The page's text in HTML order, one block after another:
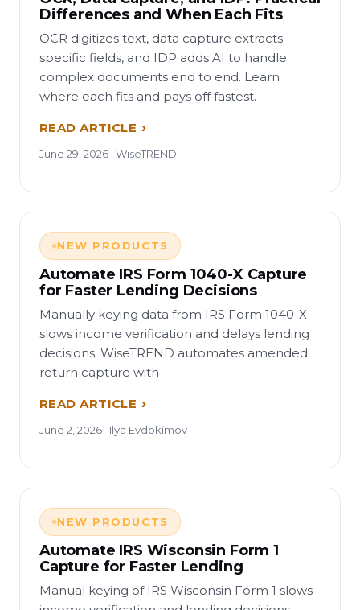
Differences and When Each Fits
OCR digitizes text, data capture extracts
specific fields, and IDP adds AI to handle
complex documents end to end. Learn
where each fits and pays off fastest.
READ ARTICLE
June 29, 2026 · WiseTREND
NEW PRODUCTS
Automate IRS Form 1040-X Capture
for Faster Lending Decisions
Manually keying data from IRS Form 1040-X
slows income verification and delays lending
decisions. WiseTREND automates amended
return capture with
READ ARTICLE
June 2, 2026 · Ilya Evdokimov
NEW PRODUCTS
Automate IRS Wisconsin Form 1
Capture for Faster Lending
Manual keying of IRS Wisconsin Form 1 slows